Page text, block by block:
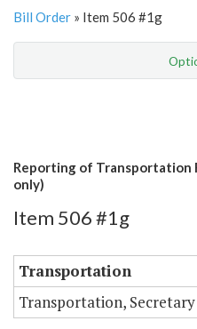
Bill Order » Item 506 #1g
Reporting of Transportation
only)
Item 506 #1g
Transportation
Transportation,